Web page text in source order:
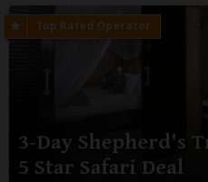
3-Day Shepherd's
5 Star Safari Deal